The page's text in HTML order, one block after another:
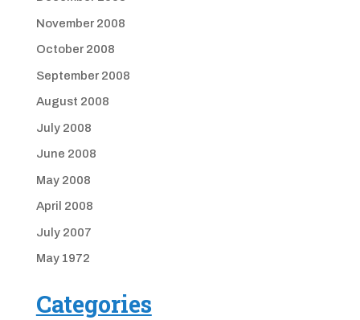
November 2008
October 2008
September 2008
August 2008
July 2008
June 2008
May 2008
April 2008
July 2007
May 1972
Categories